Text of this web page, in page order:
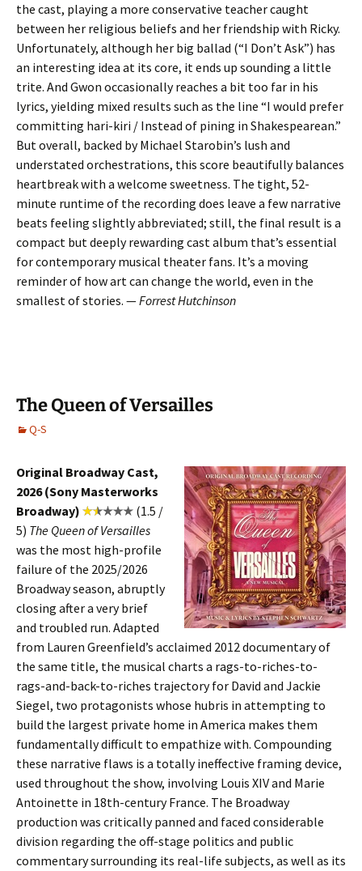
the cast, playing a more conservative teacher caught
between her religious beliefs and her friendship with Ricky.
Unfortunately, although her big ballad (“I Don’t Ask”) has
an interesting idea at its core, it ends up sounding a little
trite. And Gwon occasionally reaches a bit too far in his
lyrics, yielding mixed results such as the line “I would prefer
committing hari-kiri / Instead of pining in Shakespearean.”
But overall, backed by Michael Starobin’s lush and
understated orchestrations, this score beautifully balances
heartbreak with a welcome sweetness. The tight, 52-
minute runtime of the recording does leave a few narrative
beats feeling slightly abbreviated; still, the final result is a
compact but deeply rewarding cast album that’s essential
for contemporary musical theater fans. It’s a moving
reminder of how art can change the world, even in the
smallest of stories. —Forrest Hutchinson
The Queen of Versailles
Q-S
Original Broadway Cast,
2026 (Sony Masterworks
Broadway)
(1.5 /
5) The Queen of Versailles
was the most high-profile
failure of the 2025/2026
Broadway season, abruptly
closing after a very brief
and troubled run. Adapted
from Lauren Greenfield’s acclaimed 2012 documentary of
the same title, the musical charts a rags-to-riches-to-
rags-and-back-to-riches trajectory for David and Jackie
Siegel, two protagonists whose hubris in attempting to
build the largest private home in America makes them
fundamentally difficult to empathize with. Compounding
these narrative flaws is a totally ineffective framing device,
used throughout the show, involving Louis XIV and Marie
Antoinette in 18th-century France. The Broadway
production was critically panned and faced considerable
division regarding the off-stage politics and public
commentary surrounding its real-life subjects, as well as its